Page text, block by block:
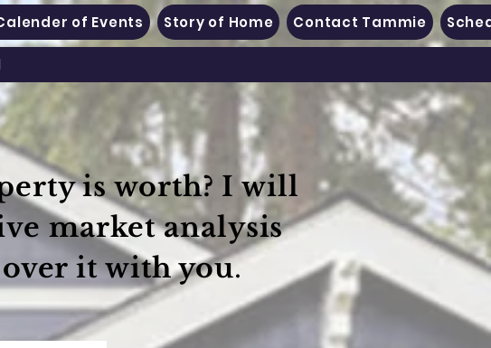
of Events Story of Home Contact Tammie
is worth? I will
market analysis
it with you.